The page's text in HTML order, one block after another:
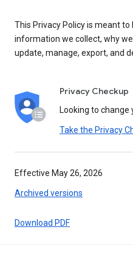
This Privacy Policy is meant
information we collect, why
update, manage, export, and
Privacy Checkup
Looking to change
Take the Privacy
Effective May 26, 2026
Archived versions
Download PDF